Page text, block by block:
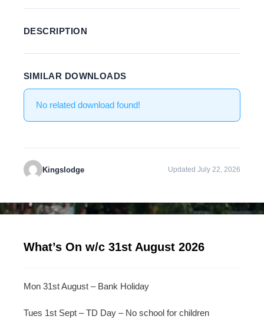
DESCRIPTION
SIMILAR DOWNLOADS
No related download found!
Kingslodge Updated July 22, 2026
What’s On w/c 31st August 2026
Mon 31st August – Bank Holiday
Tues 1st Sept – TD Day – No school for children